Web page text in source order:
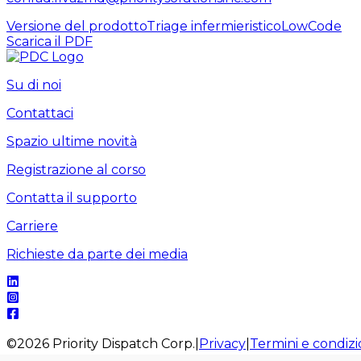
Versione del prodottoTriage infermieristicoLowCode
Scarica il PDF
Su di noi
Contattaci
Spazio ultime novità
Registrazione al corso
Contatta il supporto
Carriere
Richieste da parte dei media
©2026 Priority Dispatch Corp. Privacy Termini e